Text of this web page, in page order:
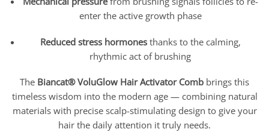
enter the active growth phase
Reduced stress hormonesthanks to the calming,
rhythmic act of brushing
The Biancat® VoluGlow Hair Activator Comb brings this
timeless wisdom into the modern age — combining natural
materials with precise scalp-stimulating design to give your
hair the daily attention it truly needs.